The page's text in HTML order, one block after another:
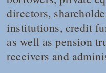
directors,
institutions, credit
as well as pension
receivers and